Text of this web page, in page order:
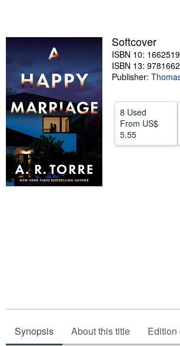
Textbooks
Start Selling
Help
CLOSE
Softcover
ISBN 10:
ISBN 13:
Publisher:
8 Used
From US$
5.55
Synopsis About this title Edition